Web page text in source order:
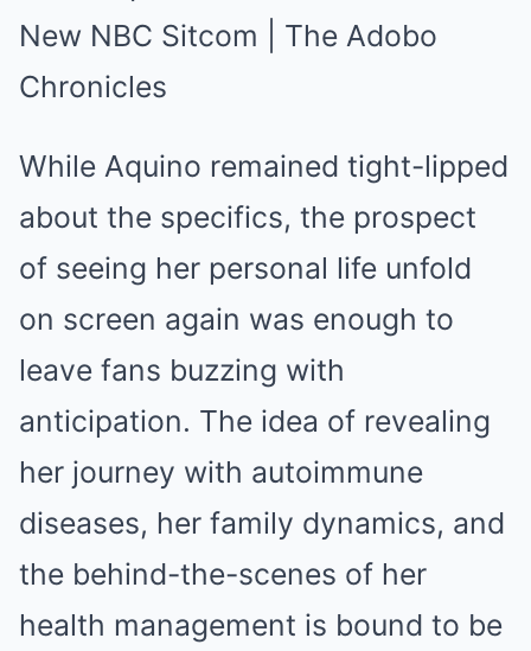
While Aquino remained tight-lipped
about the specifics, the prospect
of seeing her personal life unfold
on screen again was enough to
leave fans buzzing with
anticipation. The idea of revealing
her journey with autoimmune
diseases, her family dynamics, and
the behind-the-scenes of her
health management is bound to be